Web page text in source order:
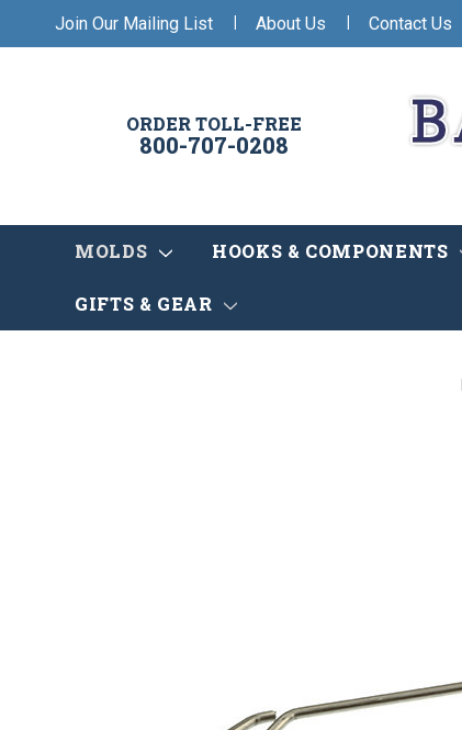
Join Our Mailing List | About Us | Contact Us
ORDER TOLL-FREE
800-707-0208
MOLDS HOOKS & COMPONENTS
GIFTS & GEAR